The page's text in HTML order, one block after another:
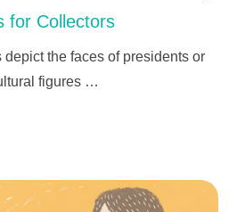
for Collectors
depict the faces of presidents or
figures …